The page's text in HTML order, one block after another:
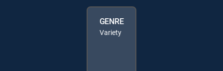
GENRE
Variety